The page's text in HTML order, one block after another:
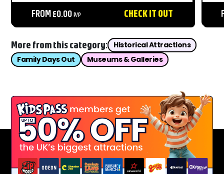
welcoming museum brings together a wide
FROM £0.00P/P CHECK IT OUT
More from this category:
Historical Attractions
Family Days Out
Museums & Galleries